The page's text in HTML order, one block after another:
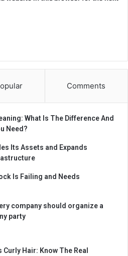
Comments
What Is The Difference And
Need?
Its Assets and Expands
Is Failing and Needs
company should organize a
party
Hair: Know The Real